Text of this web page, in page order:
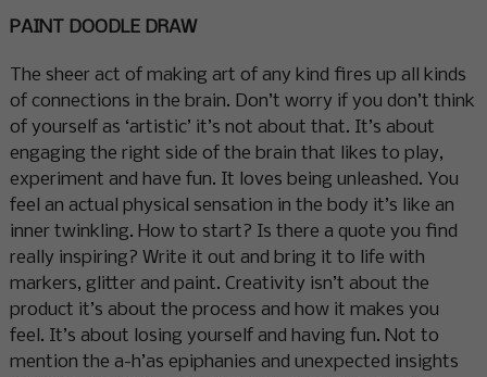
PAINT DOODLE DRAW
The sheer act of making art of any kind fires up all kinds
of connections in the brain. Don’t worry if you don’t think
of yourself as ‘artistic’ it’s not about that. It’s about
engaging the right side of the brain that likes to play,
experiment and have fun. It loves being unleashed. You
feel an actual physical sensation in the body it’s like an
inner twinkling. How to start? Is there a quote you find
really inspiring? Write it out and bring it to life with
markers, glitter and paint. Creativity isn’t about the
product it’s about the process and how it makes you
feel. It’s about losing yourself and having fun. Not to
mention the a-h’as epiphanies and unexpected insights